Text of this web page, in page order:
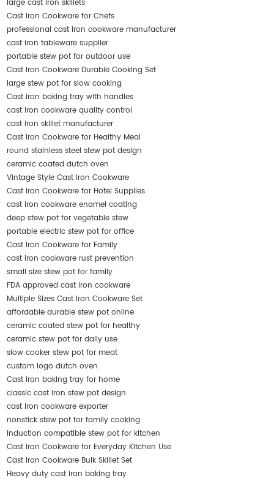
large cast iron skillets
Cast Iron Cookware for Chefs
professional cast iron cookware manufacturer
cast iron tableware supplier
portable stew pot for outdoor use
Cast Iron Cookware Durable Cooking Set
large stew pot for slow cooking
Cast iron baking tray with handles
cast iron cookware quality control
cast iron skillet manufacturer
Cast Iron Cookware for Healthy Meal
round stainless steel stew pot design
ceramic coated dutch oven
Vintage Style Cast Iron Cookware
Cast Iron Cookware for Hotel Supplies
cast iron cookware enamel coating
deep stew pot for vegetable stew
portable electric stew pot for office
Cast Iron Cookware for Family
cast iron cookware rust prevention
small size stew pot for family
FDA approved cast iron cookware
Multiple Sizes Cast Iron Cookware Set
affordable durable stew pot online
ceramic coated stew pot for healthy
ceramic stew pot for daily use
slow cooker stew pot for meat
custom logo dutch oven
Cast iron baking tray for home
classic cast iron stew pot design
cast iron cookware exporter
nonstick stew pot for family cooking
induction compatible stew pot for kitchen
Cast Iron Cookware for Everyday Kitchen Use
Cast Iron Cookware Bulk Skillet Set
Heavy duty cast iron baking tray